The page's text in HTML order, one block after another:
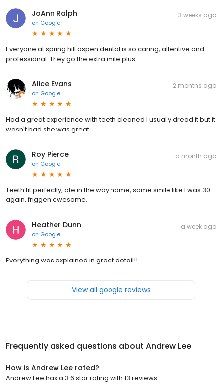
JoAnn Ralph
on Google
3 weeks ago
Everyone at spring hill aspen dental is so caring, attentive and
professional. They go the extra mile plus.
Alice Evans
on Google
2 months ago
Had a great experience with teeth cleaned I usually dread it but it
wasn't bad she was great
Roy Pierce
on Google
a month ago
Teeth fit perfectly, ate in the way home, same smile like I was 30
again, friggen awesome.
Heather Dunn
on Google
a week ago
Everything was explained in great detail!!
View all google reviews
Frequently asked questions about Andrew Lee
How is Andrew Lee rated?
Andrew Lee has a 3.6 star rating with 13 reviews.